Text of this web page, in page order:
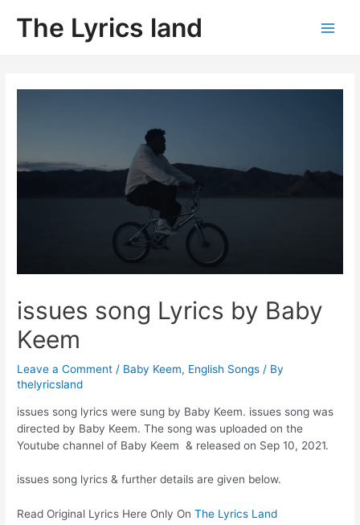
content
The Lyrics land
issues song Lyrics by Baby
Keem
Leave a Comment / Baby Keem, English Songs / By
thelyricsland
issues song lyrics were sung by Baby Keem. issues song was
directed by Baby Keem. The song was uploaded on the
Youtube channel of Baby Keem & released on Sep 10, 2021.
issues song lyrics & further details are given below.
Read Original Lyrics Here Only OnThe Lyrics Land